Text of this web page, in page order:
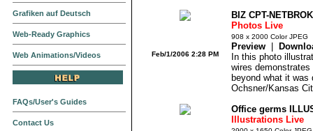
Grafiken auf Deutsch
Web-Ready Graphics
Web Animations/Videos
FAQs/User's Guides
Contact Us
BIZ CPT-
Photos Live
908 x 2000 Color JPEG
Preview
In this photo
wires
beyond what it was
Ochsner/Kansas
Feb/1/2006 2:28 PM
Office germs
Illustrations Live